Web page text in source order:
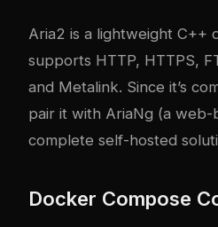
Aria2 is a lightweight C++
supports HTTP, HTTPS,
and Metalink. Since it’s
pair it with AriaNg (a
complete self-hosted
Docker Compose